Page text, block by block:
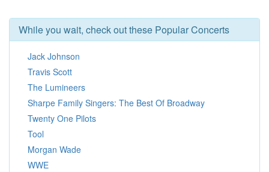
While you wait, check out these Popular Concerts
Jack Johnson
Travis Scott
The Lumineers
Sharpe Family Singers: The Best Of Broadway
Twenty One Pilots
Tool
Morgan Wade
WWE